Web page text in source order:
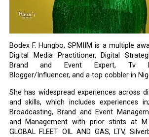
Bodex F. Hungbo, SPMIIM is a multiple
Digital Media Practitioner, Digital
Brand and Event Expert, Tv
Blogger/Influencer, and a top cobbler in
She has widespread experiences across
and skills, which includes experiences
Broadcasting, Brand and Event
and Management with prior stints at
GLOBAL FLEET OIL AND GAS, LTV,